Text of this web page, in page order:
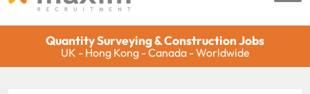
Quantity Surveying & Construction Jobs
UK - Hong Kong - Canada - Worldwide